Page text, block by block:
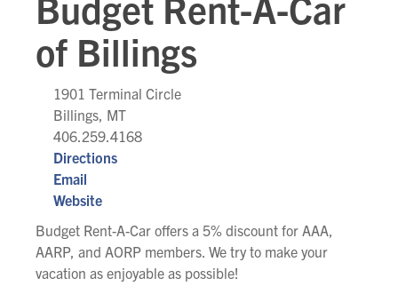
of Billings
1901 Terminal Circle
Billings, MT
406.259.4168
Directions
Email
Website
Budget Rent-A-Car offers a 5% discount for AAA,
AARP, and AORP members. We try to make your
vacation as enjoyable as possible!